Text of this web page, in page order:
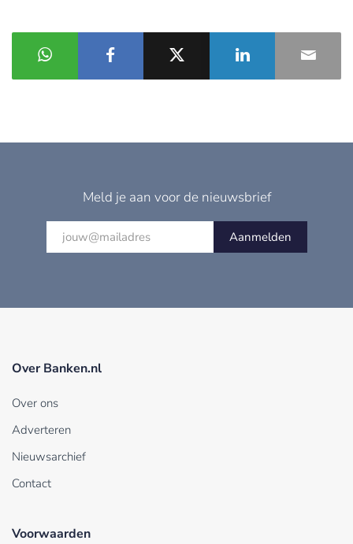
Meld je aan voor de nieuwsbrief
Aanmelden
Over Banken.nl
Over ons
Adverteren
Nieuwsarchief
Contact
Voorwaarden